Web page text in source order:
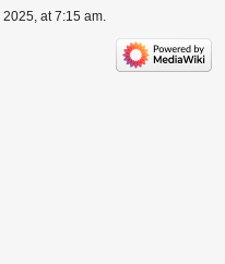
at 7:15 am.